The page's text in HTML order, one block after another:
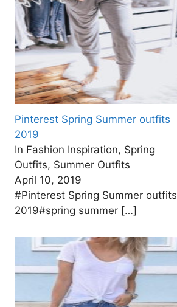
Pinterest Spring Summer outfits
2019
In Fashion Inspiration, Spring
Outfits, Summer Outfits
April 10, 2019
#Pinterest Spring Summer outfits
2019#spring summer […]